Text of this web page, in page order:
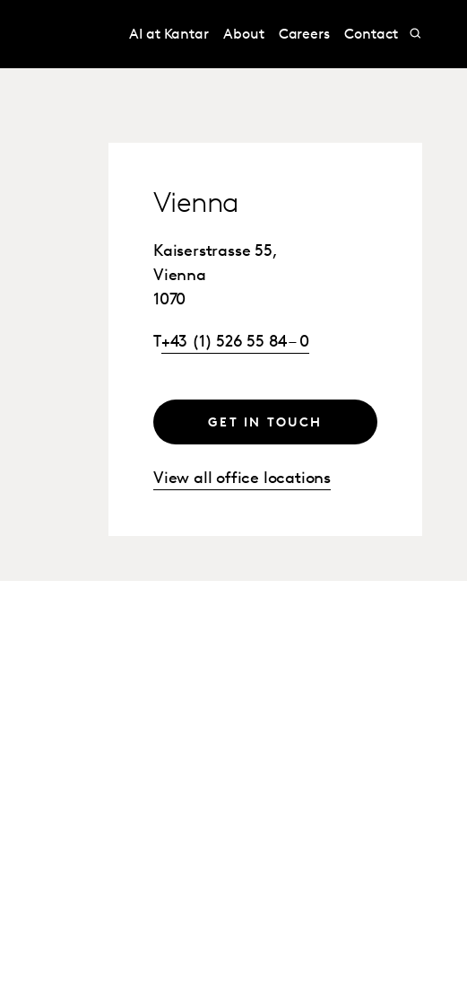
AI at Kantar About Careers Contact
Vienna
Kaiserstrasse 55,
Vienna
1070
T+43 (1) 526 55 84 – 0
GET IN TOUCH
View all office locations